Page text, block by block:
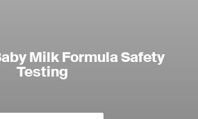
Milk Formula Safety
Testing